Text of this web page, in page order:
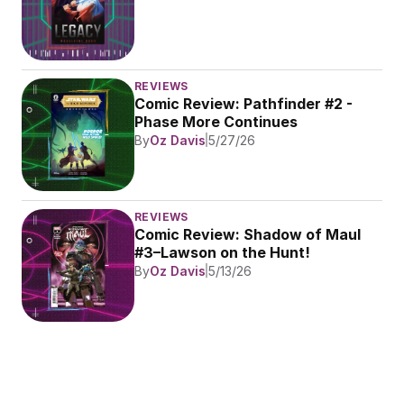
REVIEWS
Comic Review: Pathfinder #2 -
Phase More Continues
ByOz Davis 5/27/26
REVIEWS
Comic Review: Shadow of Maul
#3–Lawson on the Hunt!
ByOz Davis 5/13/26